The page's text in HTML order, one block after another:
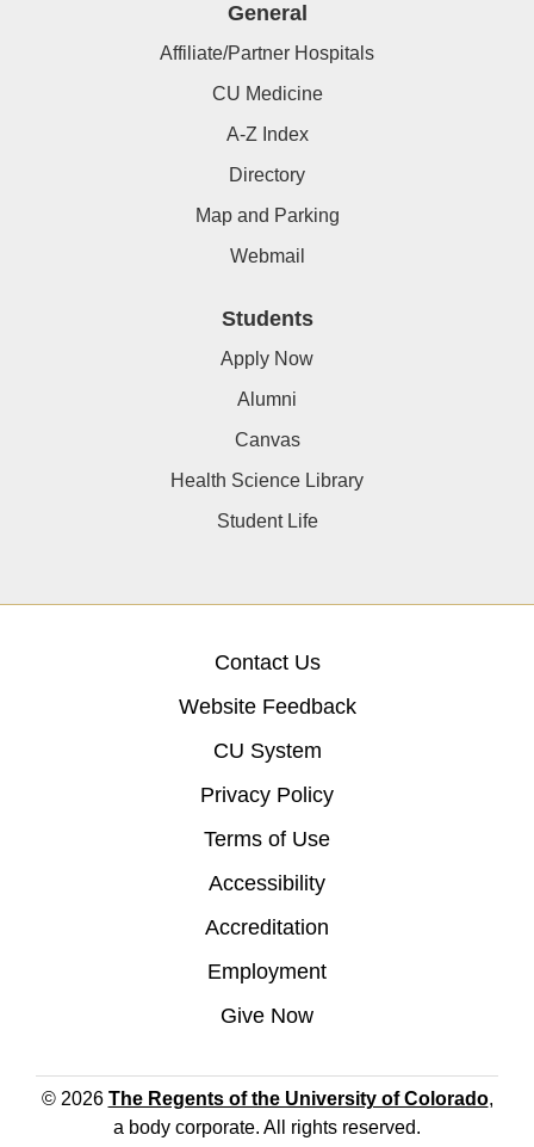
General
Affiliate/Partner Hospitals
CU Medicine
A-Z Index
Directory
Map and Parking
Webmail
Students
Apply Now
Alumni
Canvas
Health Science Library
Student Life
Contact Us
Website Feedback
CU System
Privacy Policy
Terms of Use
Accessibility
Accreditation
Employment
Give Now
© 2026 The Regents of the University of Colorado,
a body corporate. All rights reserved.